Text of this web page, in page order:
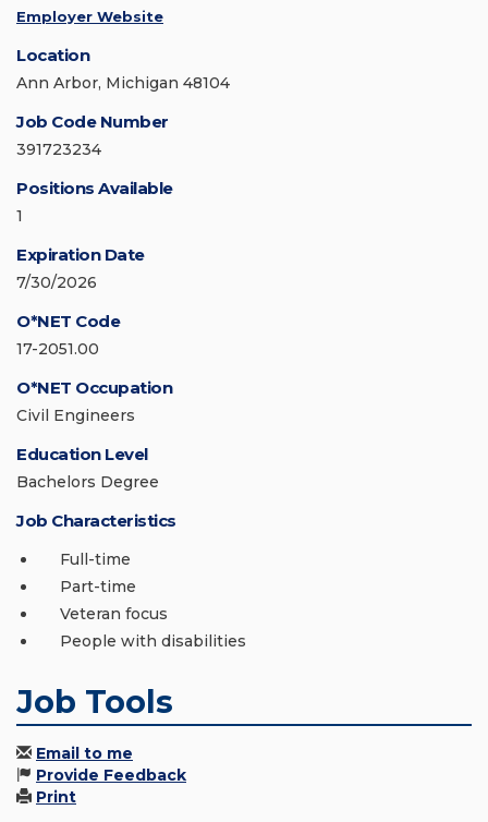
Employer Website
Location
Ann Arbor, Michigan 48104
Job Code Number
391723234
Positions Available
1
Expiration Date
7/30/2026
O*NET Code
17-2051.00
O*NET Occupation
Civil Engineers
Education Level
Bachelors Degree
Job Characteristics
Full-time
Part-time
Veteran focus
People with disabilities
Job Tools
Email to me
Provide Feedback
Print